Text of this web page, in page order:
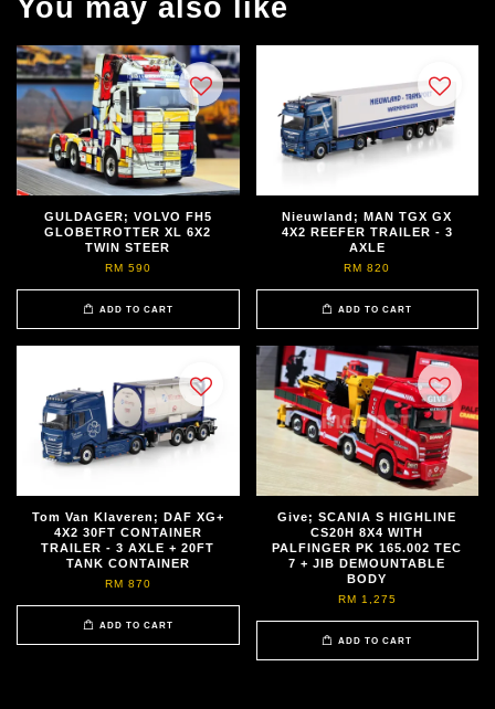
You may also like
GULDAGER; VOLVO FH5
GLOBETROTTER XL 6X2
TWIN STEER
RM 590
ADD TO CART
Nieuwland; MAN TGX GX
4X2 REEFER TRAILER - 3
AXLE
RM 820
ADD TO CART
Tom Van Klaveren; DAF XG+
4X2 30FT CONTAINER
TRAILER - 3 AXLE + 20FT
TANK CONTAINER
RM 870
ADD TO CART
Give; SCANIA S HIGHLINE
CS20H 8X4 WITH
PALFINGER PK 165.002 TEC
7 + JIB DEMOUNTABLE
BODY
RM 1,275
ADD TO CART